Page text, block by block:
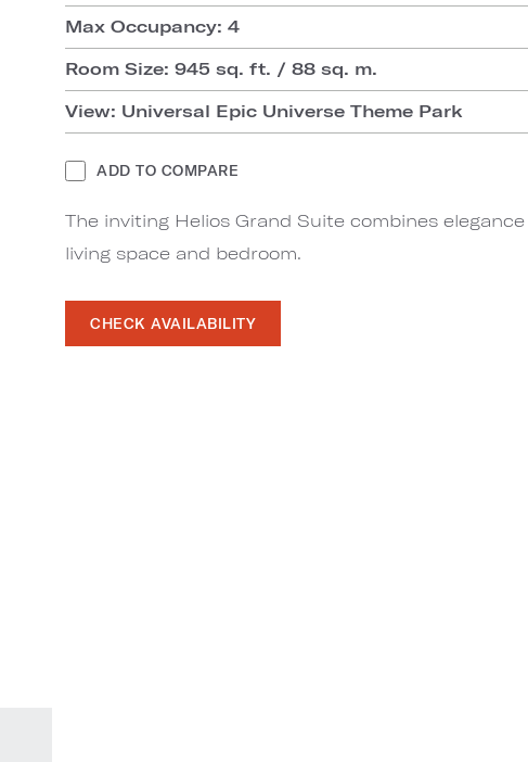
Max Occupancy: 4
Room Size: 945 sq. ft. / 88 sq. m.
View: Universal Epic Universe Theme Park
ADD TO COMPARE
The inviting Helios Grand Suite combines
living space and bedroom.
CHECK AVAILABILITY